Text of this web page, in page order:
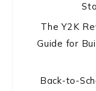
The Y2K
Guide for
Back-to-